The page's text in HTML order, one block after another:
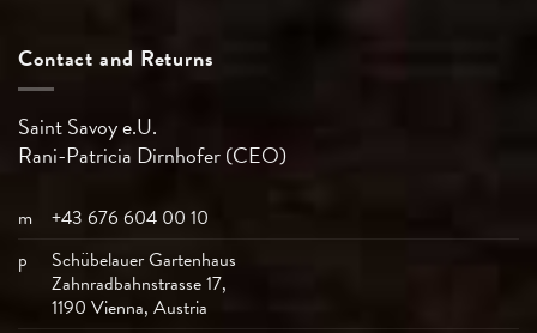
Contact and Returns
Saint Savoy e.U.
Rani-Patricia Dirnhofer (CEO)
m
+43 676 604 00 10
p
Schübelauer Gartenhaus
Zahnradbahnstrasse 17,
1190 Vienna, Austria